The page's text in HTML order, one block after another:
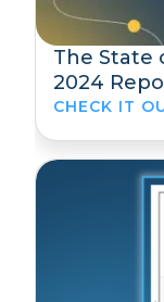
The State
2024
CHECK IT